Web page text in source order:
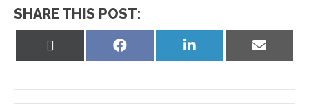
SHARE THIS POST:
Share
Share
Share